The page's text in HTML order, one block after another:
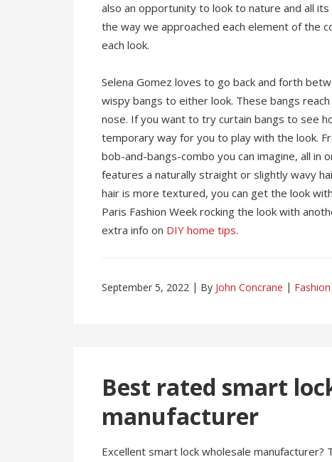
also an opportunity to look to nature and all
the way we approached each element of the
each look.
Selena Gomez loves to go back and forth
wispy bangs to either look. These bangs
nose. If you want to try curtain bangs to see
temporary way for you to play with the look.
bob-and-bangs-combo you can imagine, all in
features a naturally straight or slightly wavy
hair is more textured, you can get the look
Paris Fashion Week rocking the look with
extra info on DIY home tips.
September 5, 2022 By John Concrane Fashion
Best rated smart
manufacturer
Excellent smart lock wholesale